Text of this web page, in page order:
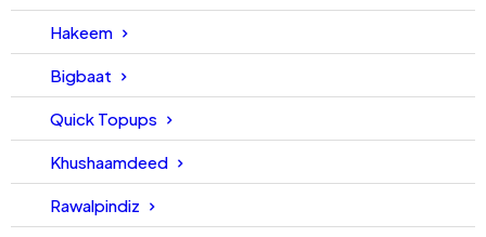
Hakeem
Bigbaat
Quick Topups
Khushaamdeed
Rawalpindiz